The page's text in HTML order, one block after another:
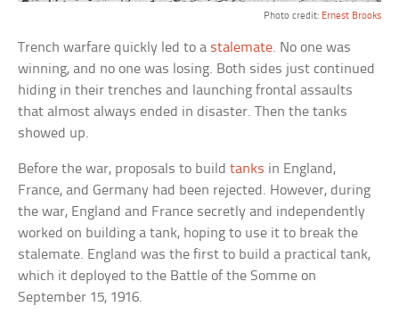
Photo credit: Ernest Brooks
Trench warfare quickly led to a stalemate. No one was
winning, and no one was losing. Both sides just continued
hiding in their trenches and launching frontal assaults
that almost always ended in disaster. Then the tanks
showed up.
Before the war, proposals to buildtanks in England,
France, and Germany had been rejected. However, during
the war, England and France secretly and independently
worked on building a tank, hoping to use it to break the
stalemate. England was the first to build a practical tank,
which it deployed to the Battle of the Somme on
September 15, 1916.